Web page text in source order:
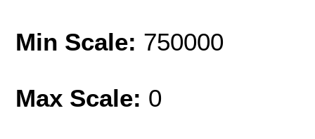
Min Scale: 750000
Max Scale: 0